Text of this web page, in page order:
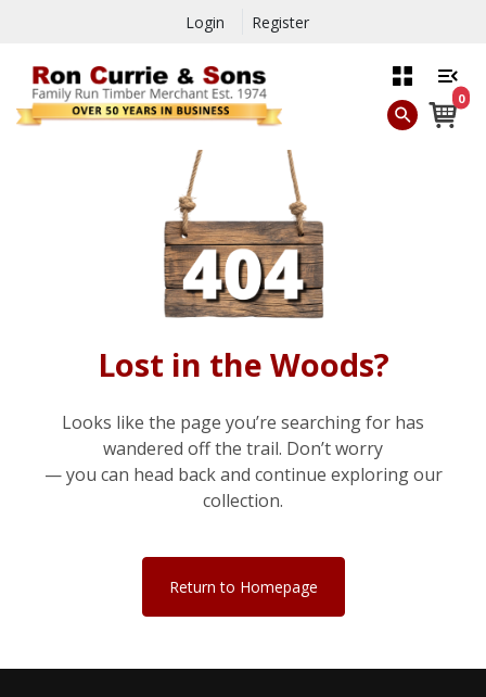
Login Register
0
Lost in the Woods?
Looks like the page you’re searching for has
wandered off the trail. Don’t worry
— you can head back and continue exploring our
collection.
Return to Homepage